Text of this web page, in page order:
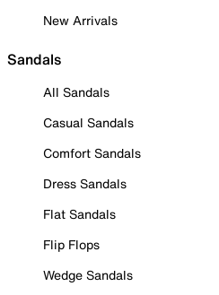
New Arrivals
Sandals
All Sandals
Casual Sandals
Comfort Sandals
Dress Sandals
Flat Sandals
Flip Flops
Wedge Sandals